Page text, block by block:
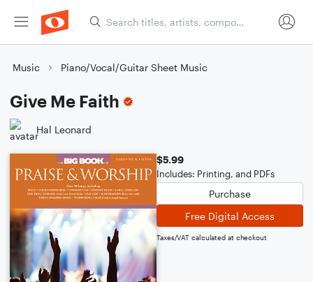
Music Piano/Vocal/Guitar Sheet Music
Give Me Faith
Hal Leonard
$5.99
Includes: Printing, and PDFs
Purchase
Free Digital Access
Taxes/VAT calculated at checkout